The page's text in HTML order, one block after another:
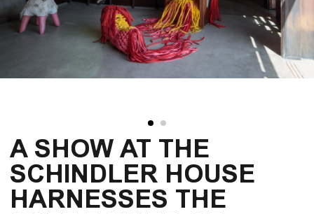
A SHOW AT THE
SCHINDLER HOUSE
HARNESSES THE